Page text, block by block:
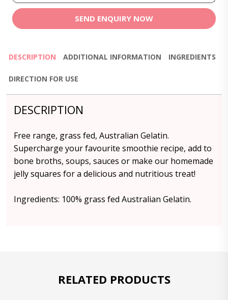
SEND ENQUIRY NOW
DESCRIPTION ADDITIONAL INFORMATION INGREDIENTS
DIRECTION FOR USE
DESCRIPTION
Free range, grass fed, Australian Gelatin.
Supercharge your favourite smoothie recipe, add to
bone broths, soups, sauces or make our homemade
jelly squares for a delicious and nutritious treat!
Ingredients: 100% grass fed Australian Gelatin.
RELATED PRODUCTS